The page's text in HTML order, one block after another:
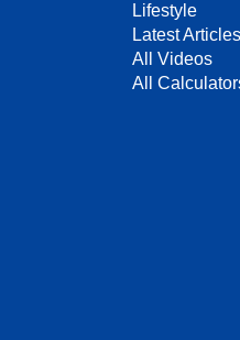
Lifestyle
Latest Articles
All Videos
All